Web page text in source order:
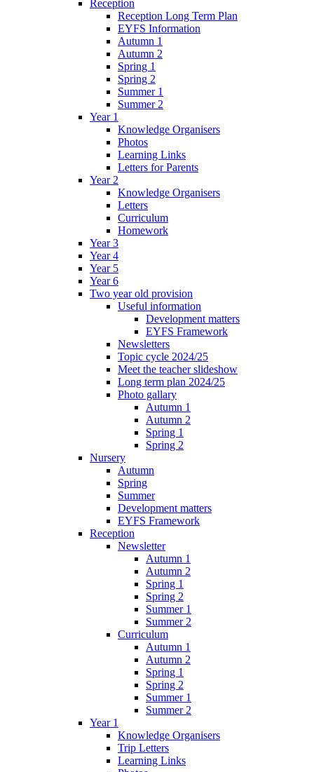
Reception
Reception Long Term Plan
EYFS Information
Autumn 1
Autumn 2
Spring 1
Spring 2
Summer 1
Summer 2
Year 1
Knowledge Organisers
Photos
Learning Links
Letters for Parents
Year 2
Knowledge Organisers
Letters
Curriculum
Homework
Year 3
Year 4
Year 5
Year 6
Two year old provision
Useful information
Development matters
EYFS Framework
Newsletters
Topic cycle 2024/25
Meet the teacher slideshow
Long term plan 2024/25
Photo gallary
Autumn 1
Autumn 2
Spring 1
Spring 2
Nursery
Autumn
Spring
Summer
Development matters
EYFS Framework
Reception
Newsletter
Autumn 1
Autumn 2
Spring 1
Spring 2
Summer 1
Summer 2
Curriculum
Autumn 1
Autumn 2
Spring 1
Spring 2
Summer 1
Summer 2
Year 1
Knowledge Organisers
Trip Letters
Learning Links